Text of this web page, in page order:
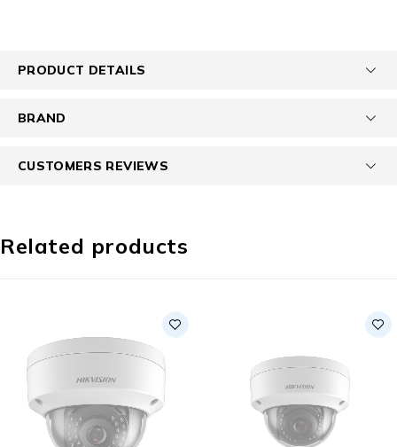
PRODUCT DETAILS
BRAND
CUSTOMERS REVIEWS
Related products